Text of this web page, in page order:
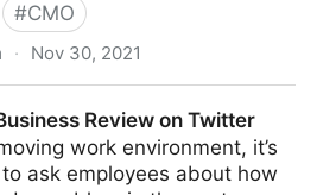
#CMO
· Nov 30, 2021
Review on Twitter
work environment, it’s
ask employees about how